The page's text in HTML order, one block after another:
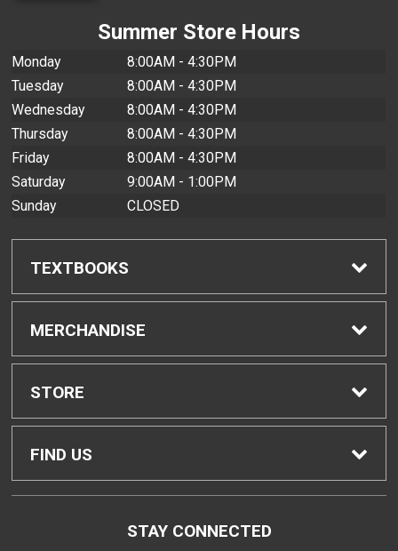
Summer Store Hours
Monday
8:00AM - 4:30PM
Tuesday
8:00AM - 4:30PM
Wednesday
8:00AM - 4:30PM
Thursday
8:00AM - 4:30PM
Friday
8:00AM - 4:30PM
Saturday
9:00AM - 1:00PM
Sunday
CLOSED
TEXTBOOKS
Find Textbooks
Buyback Info
Textbook Pickup
MERCHANDISE
Shop All Merchandise
Men's Apparel
STORE
Home
FIND US
96822
STAY CONNECTED